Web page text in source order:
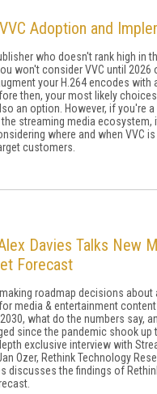
Adoption and
who doesn't rank high in
won't consider VVC until 2026
your H.264 encodes with
then, your most likely choices
an option. However, if you're
streaming media ecosystem,
where and when VVC
customers.
Davies Talks New
Forecast
roadmap decisions about
media & entertainment
what do the numbers say,
since the pandemic shook up
exclusive interview with
Ozer, Rethink Technology
discusses the findings of